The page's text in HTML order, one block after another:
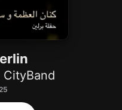
CityBand